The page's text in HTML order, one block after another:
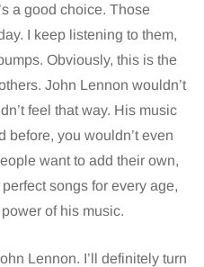
a good choice. Those
I keep listening to them,
Obviously, this is the
John Lennon wouldn’t
feel that way. His music
before, you wouldn’t even
want to add their own,
songs for every age,
of his music.
Lennon. I’ll definitely turn